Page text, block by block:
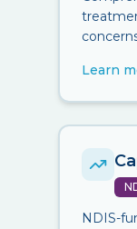
Learn
NDIS-